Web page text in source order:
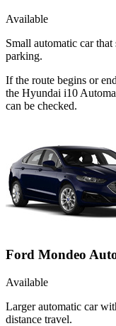
Available
Small automatic car
parking.
If the route begins or
the Hyundai i10
can be checked.
Ford Mondeo
Available
Larger automatic car
distance travel.